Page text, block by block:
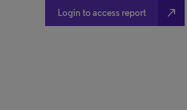
Login to access report north_east